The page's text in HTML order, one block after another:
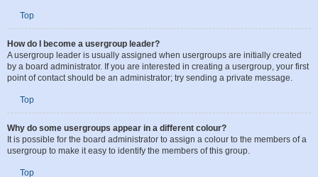
why you want to join the group. Please do not harass a group leader if they
Top
How do I become a usergroup leader?
by a board administrator. If you are interested in creating a usergroup, your first
Top
It is possible for the board administrator to assign a colour to the members of a